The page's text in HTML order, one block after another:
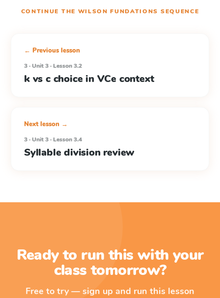
CONTINUE THE WILSON FUNDATIONS SEQUENCE
← Previous lesson
3 · Unit 3 · Lesson 3.2
k vs c choice in VCe context
Next lesson →
3 · Unit 3 · Lesson 3.4
Syllable division review
Ready to run this with your
class tomorrow?
Free to try — sign up and run this lesson